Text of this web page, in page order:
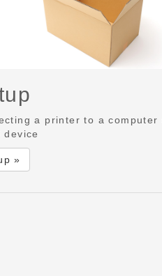
a printer to a computer
device
»